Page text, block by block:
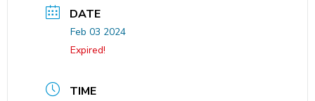
DATE
Feb 03 2024
Expired!
TIME